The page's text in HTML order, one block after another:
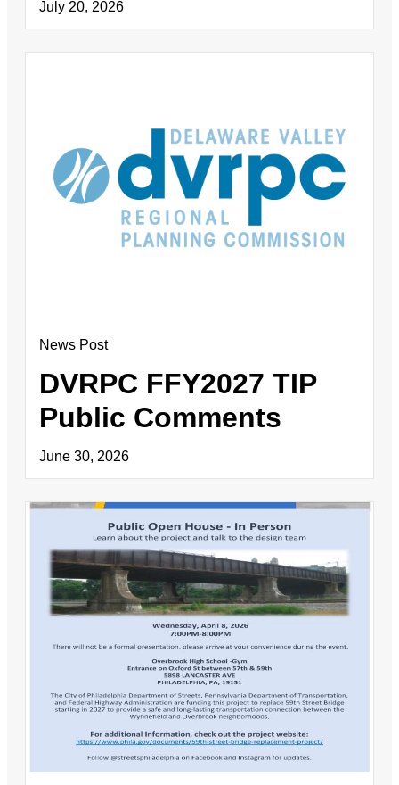
July 20, 2026
News Post
DVRPC FFY2027 TIP
Public Comments
June 30, 2026